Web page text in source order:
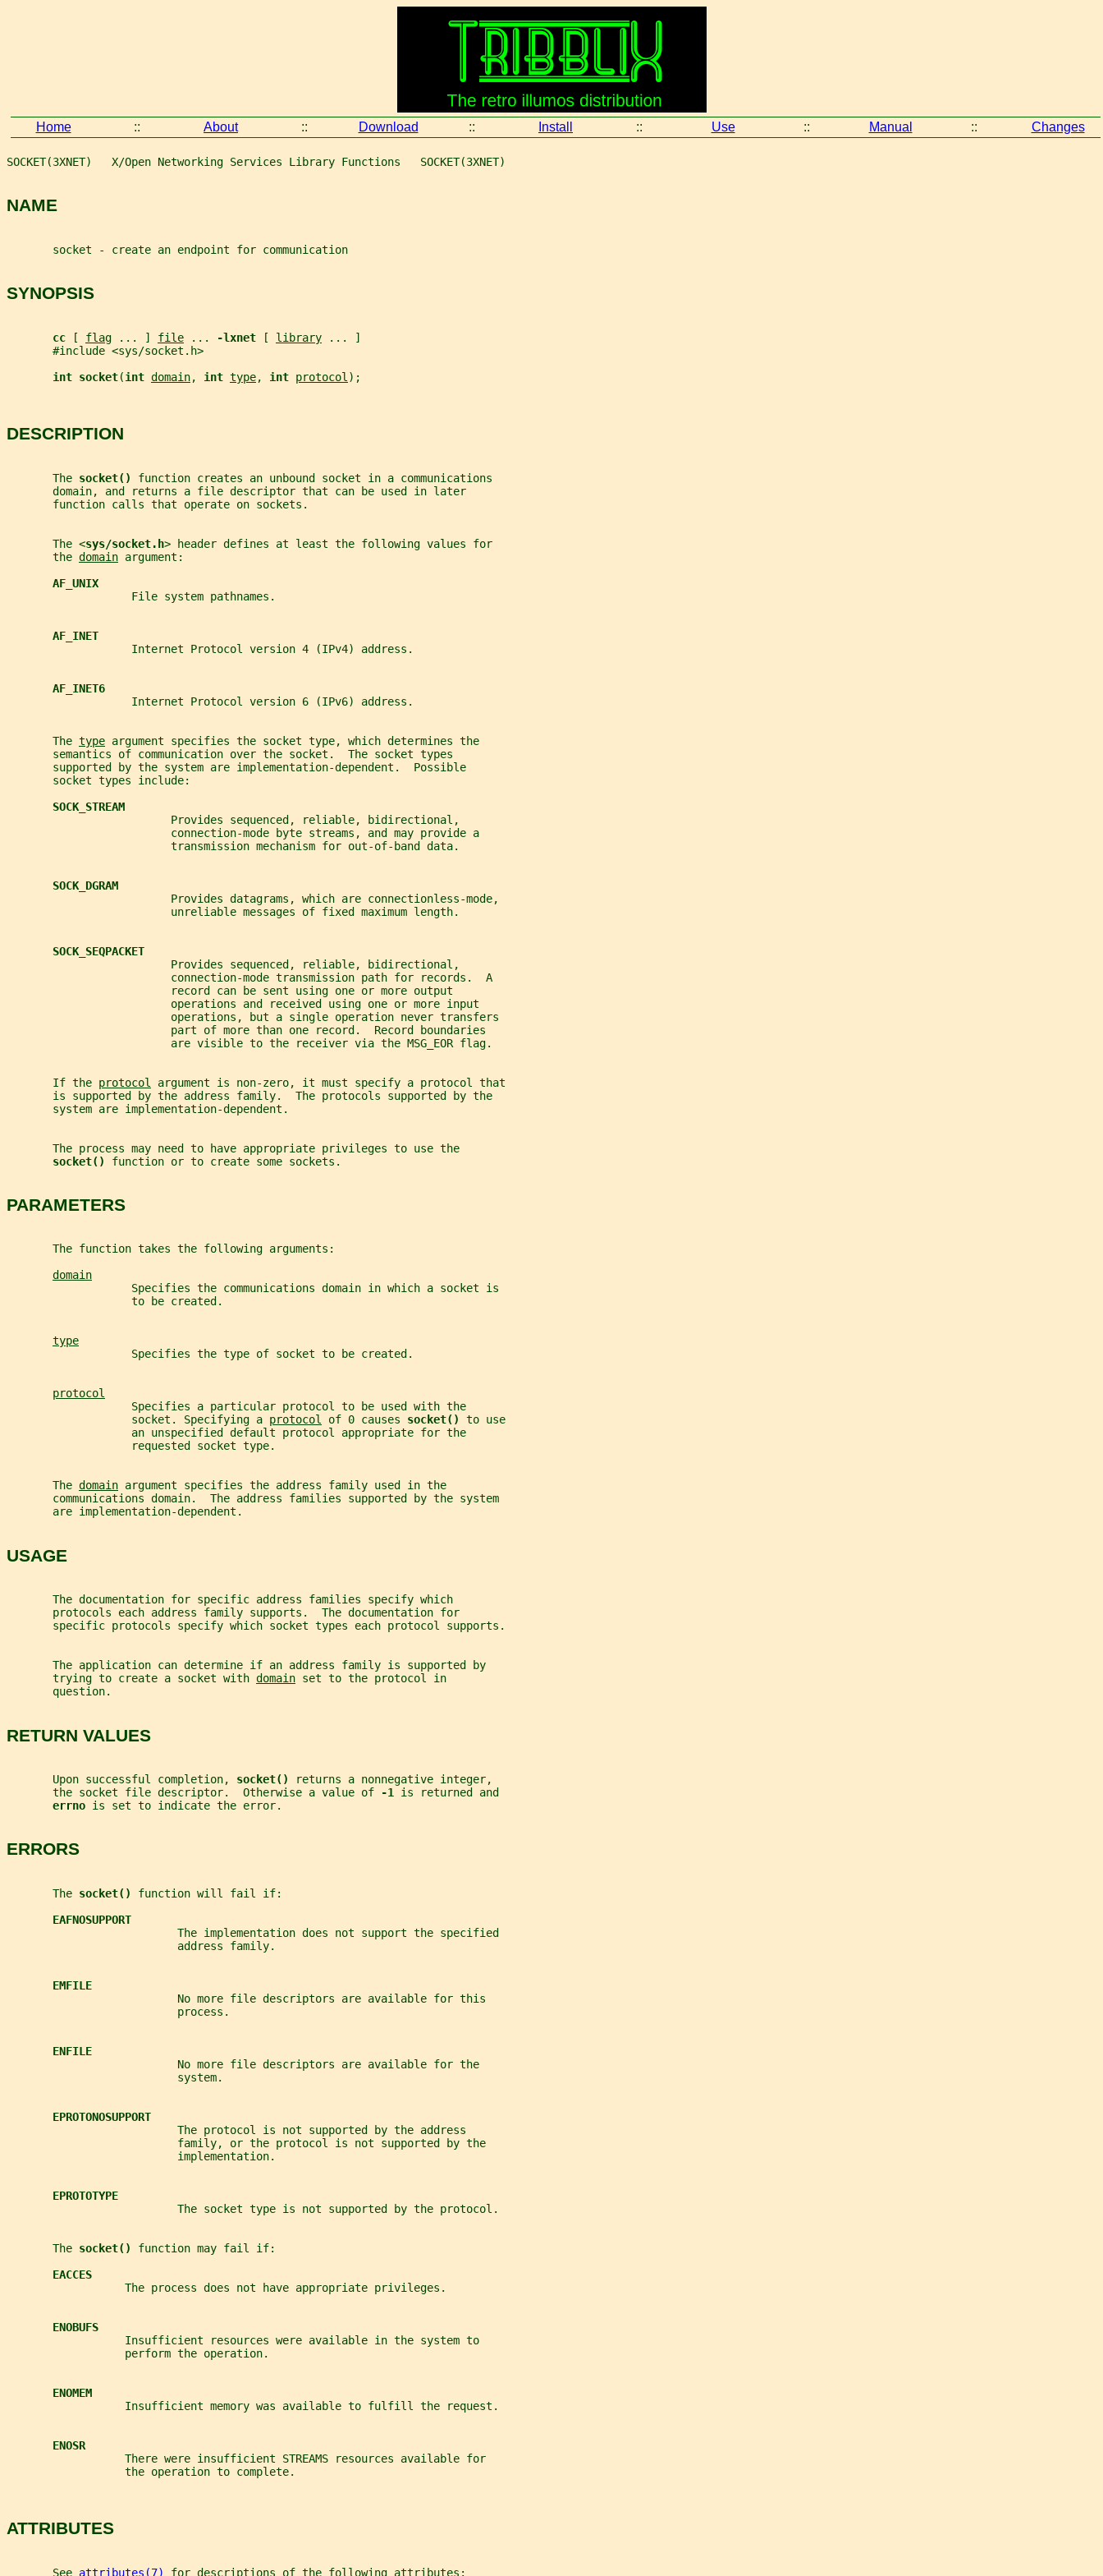
Home :: About :: Download :: Install :: Use :: Manual :: Changes
SOCKET(3XNET)   X/Open Networking Services Library Functions   SOCKET(3XNET)
NAME
       socket - create an endpoint for communication
SYNOPSIS
cc [ flag ... ] file ... -lxnet [ library ... ]
       #include <sys/socket.h>
int socket(int domain, int type, int protocol );
DESCRIPTION
       The
socket() function creates an unbound socket in a communications
       domain, and returns a file descriptor that can be used in later
       function calls that operate on sockets.
       The <
sys/socket.h> header defines at least the following values for
       the
domain argument:
AF_UNIX
                   File system pathnames.
AF_INET
                   Internet Protocol version 4 (IPv4) address.
AF_INET6
                   Internet Protocol version 6 (IPv6) address.
       The
type argument specifies the socket type, which determines the
       semantics of communication over the socket.  The socket types
       supported by the system are implementation-dependent.  Possible
       socket types include:
SOCK_STREAM
                         Provides sequenced, reliable, bidirectional,
                         connection-mode byte streams, and may provide a
                         transmission mechanism for out-of-band data.
SOCK_DGRAM
                         Provides datagrams, which are connectionless-mode,
                         unreliable messages of fixed maximum length.
SOCK_SEQPACKET
                         Provides sequenced, reliable, bidirectional,
                         connection-mode transmission path for records.  A
                         record can be sent using one or more output
                         operations and received using one or more input
                         operations, but a single operation never transfers
                         part of more than one record.  Record boundaries
                         are visible to the receiver via the MSG_EOR flag.
       If the
protocol
argument is non-zero, it must specify a protocol that
       is supported by the address family.  The protocols supported by the
       system are implementation-dependent.
       The process may need to have appropriate privileges to use the
socket() function or to create some sockets.
PARAMETERS
       The function takes the following arguments:
domain
                   Specifies the communications domain in which a socket is
                   to be created.
type
                   Specifies the type of socket to be created.
protocol
                   Specifies a particular protocol to be used with the
                   socket. Specifying a
protocol of 0 causes socket() to use
                   an unspecified default protocol appropriate for the
                   requested socket type.
       The
domain argument specifies the address family used in the
       communications domain.  The address families supported by the system
       are implementation-dependent.
USAGE
       The documentation for specific address families specify which
       protocols each address family supports.  The documentation for
       specific protocols specify which socket types each protocol supports.
       The application can determine if an address family is supported by
       trying to create a socket with
domain set to the protocol in
       question.
RETURN VALUES
       Upon successful completion,
socket()
returns a nonnegative integer,
       the socket file descriptor.  Otherwise a value of
-1 is returned and
errno is set to indicate the error.
ERRORS
       The
socket() function will fail if:
EAFNOSUPPORT
                          The implementation does not support the specified
                          address family.
EMFILE
                          No more file descriptors are available for this
                          process.
ENFILE
                          No more file descriptors are available for the
                          system.
EPROTONOSUPPORT
                          The protocol is not supported by the address
                          family, or the protocol is not supported by the
                          implementation.
EPROTOTYPE
                          The socket type is not supported by the protocol.
       The
socket() function may fail if:
EACCES
                  The process does not have appropriate privileges.
ENOBUFS
                  Insufficient resources were available in the system to
                  perform the operation.
ENOMEM
                  Insufficient memory was available to fulfill the request.
ENOSR
                  There were insufficient STREAMS resources available for
                  the operation to complete.
ATTRIBUTES
       See
attributes(7) for descriptions of the following attributes: